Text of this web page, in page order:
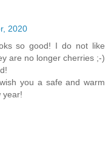
2020
so good! I do not like
are no longer cherries ;-)
you a safe and warm
year!